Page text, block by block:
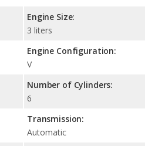
Engine Size:
3 liters
Engine Configuration:
V
Number of Cylinders:
6
Transmission:
Automatic